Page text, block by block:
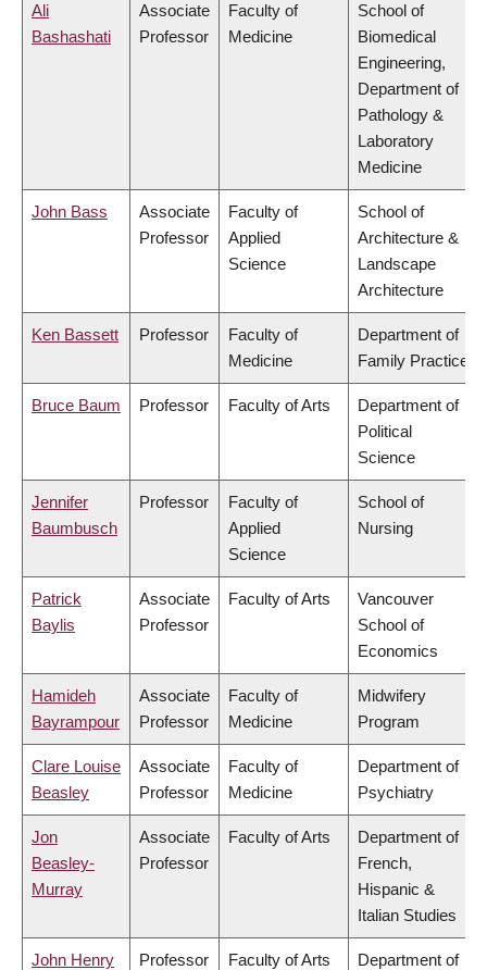
Ali
Bashashati
Associate
Professor
Faculty of
Medicine
School of
Biomedical
Engineering,
Department of
Pathology &
Laboratory
Medicine
John Bass
Associate
Professor
Faculty of
Applied
Science
School of
Architecture &
Landscape
Architecture
Ken Bassett Professor
Faculty of
Medicine
Department of
Family Practice
Bruce Baum Professor Faculty of Arts
Department of
Political
Science
Jennifer
Baumbusch
Professor
Faculty of
Applied
Science
School of
Nursing
Patrick
Baylis
Associate
Professor
Faculty of Arts
Vancouver
School of
Economics
Hamideh
Bayrampour
Associate
Professor
Faculty of
Medicine
Midwifery
Program
Clare Louise
Beasley
Associate
Professor
Faculty of
Medicine
Department of
Psychiatry
Jon
Beasley-
Murray
Associate
Professor
Faculty of Arts
Department of
French,
Hispanic &
Italian Studies
John Henry Professor Faculty of Arts Department of